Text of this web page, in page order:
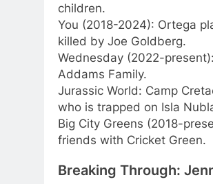
children.
You (2018-2024): Ortega
killed by Joe Goldberg.
Wednesday (2022-
Addams Family.
Jurassic World: Camp
who is trapped on Isla
Big City Greens (2018-
friends with Cricket Green.
Breaking Through: